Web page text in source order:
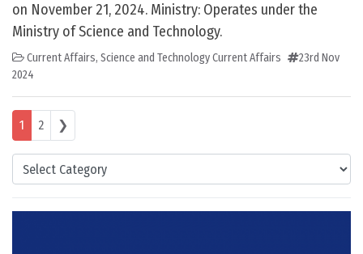
Categories
on November 21, 2024. Ministry: Operates under the
Ministry of Science and Technology.
Current Affairs, Science and Technology Current Affairs
23rd Nov
2024
Posts navigation
1 2 ❯